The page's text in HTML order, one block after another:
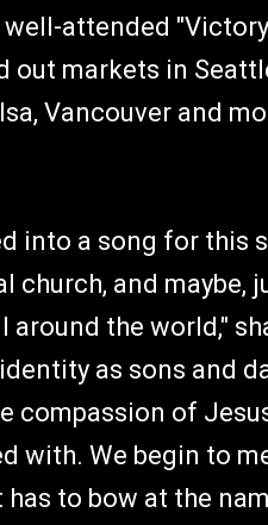
attended
out markets in
Vancouver and
into a song for this
and maybe,
the world,"
as sons and
compassion of
with. We begin to
to bow at the